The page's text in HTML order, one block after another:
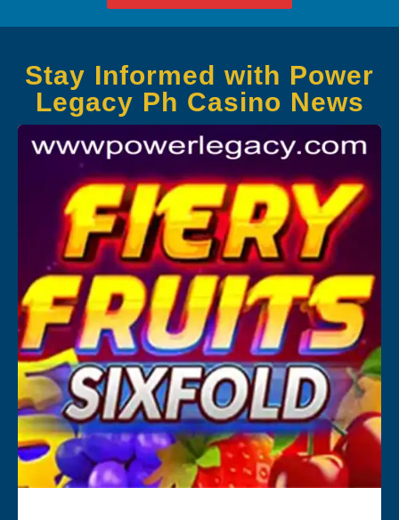
Stay Informed with Power
Legacy Ph Casino News